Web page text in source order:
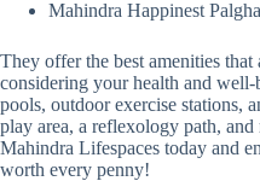
Mahindra Happinest
They offer the best amenities that
considering your health and
pools, outdoor exercise stations,
play area, a reflexology path,
Mahindra Lifespaces today and
worth every penny!